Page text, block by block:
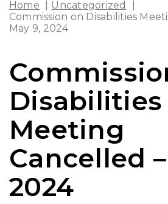
Home Uncategorized
Commission on Disabilities
May 9, 2024
Disabilities
Meeting
Cancelled
2024